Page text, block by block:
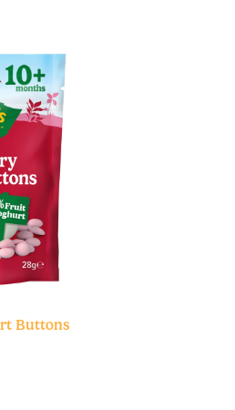
Buttons